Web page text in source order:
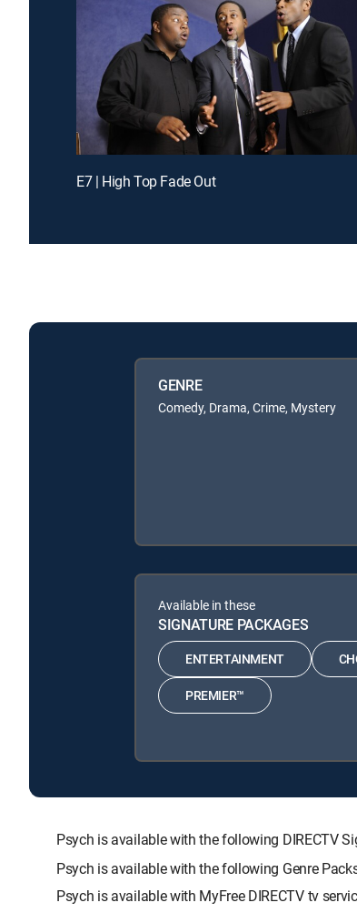
E7 | High Top Fade Out
GENRE
Comedy, Drama, Crime, Mystery
Available in these
SIGNATURE PACKAGES
ENTERTAINMENT
PREMIER™
Psych is available with the following DIRECTV
Psych is available with the following Genre
Psych is available with MyFree DIRECTV tv